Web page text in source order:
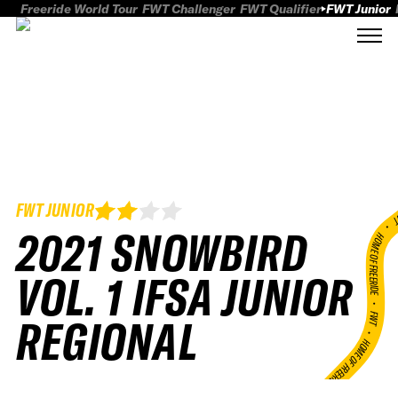
Freeride World Tour FWT Challenger FWT Qualifier FWT Junior
FWT JUNIOR
2021 SNOWBIRD
VOL. 1 IFSA JUNIOR
REGIONAL
HOME OF
•
FWT •
HOME OF FREERIDE